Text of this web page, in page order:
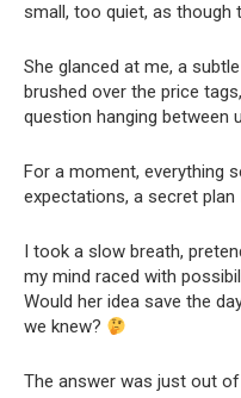
small, too quiet, as though
She glanced at me, a
brushed over the price
question hanging between
For a moment, everything
expectations, a secret plan
I took a slow breath,
my mind raced with
Would her idea save the
we knew?
The answer was just out